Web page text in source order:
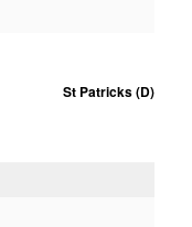
St Patricks (D)